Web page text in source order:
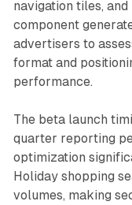
navigation tiles,
component
advertisers to
format and
performance.
The beta launch
quarter reporting
optimization
Holiday shopping
volumes, making